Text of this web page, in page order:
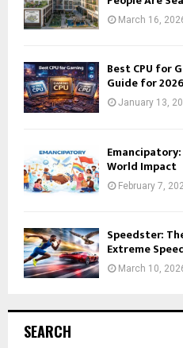
March 16,
Best CPU for
Guide for 2026
January 13,
World Impact
February 7,
Speedster:
Extreme
March 10,
SEARCH